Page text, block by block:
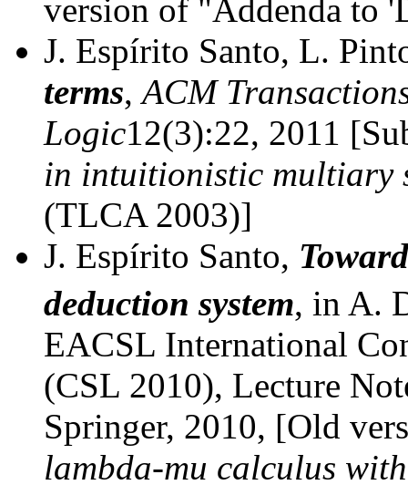
version of "Addenda to
J. Espírito Santo, L.
terms,ACM
Logic12(3):22, 2011
in intuitionistic multiary
(TLCA 2003)]
J. Espírito Santo,
deduction system, in A.
EACSL International
(CSL 2010), Lecture
Springer, 2010, [Old
lambda-mu calculus